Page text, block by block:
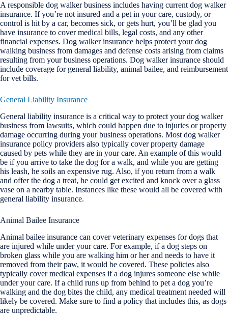
A responsible dog walker business includes having current dog walker
insurance. If you’re not insured and a pet in your care, custody, or
control is hit by a car, becomes sick, or gets hurt, you’ll be glad you
have insurance to cover medical bills, legal costs, and any other
financial expenses. Dog walker insurance helps protect your dog
walking business from damages and defense costs arising from claims
resulting from your business operations. Dog walker insurance should
include coverage for general liability, animal bailee, and reimbursement
for vet bills.
General Liability Insurance
General liability insurance is a critical way to protect your dog walker
business from lawsuits, which could happen due to injuries or property
damage occurring during your business operations. Most dog walker
insurance policy providers also typically cover property damage
caused by pets while they are in your care. An example of this would
be if you arrive to take the dog for a walk, and while you are getting
his leash, he soils an expensive rug. Also, if you return from a walk
and offer the dog a treat, he could get excited and knock over a glass
vase on a nearby table. Instances like these would all be covered with
general liability insurance.
Animal Bailee Insurance
Animal bailee insurance can cover veterinary expenses for dogs that
are injured while under your care. For example, if a dog steps on
broken glass while you are walking him or her and needs to have it
removed from their paw, it would be covered. These policies also
typically cover medical expenses if a dog injures someone else while
under your care. If a child runs up from behind to pet a dog you’re
walking and the dog bites the child, any medical treatment needed will
likely be covered. Make sure to find a policy that includes this, as dogs
are unpredictable.